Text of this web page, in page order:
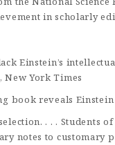
in scholarly
Einstein’s
York Times
book reveals
. . . Students
notes to customary